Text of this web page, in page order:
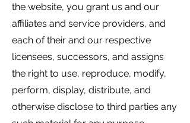
the website, you grant us and our
affiliates and service providers, and
each of their and our respective
licensees, successors, and assigns
the right to use, reproduce, modify,
perform, display, distribute, and
otherwise disclose to third parties any